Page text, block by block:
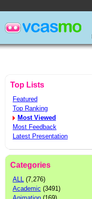
Top Lists
Featured
Top Ranking
Most Viewed
Most Feedback
Latest Presentation
Categories
ALL (7,276)
Academic (3491)